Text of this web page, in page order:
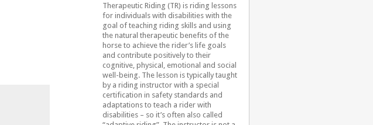
Therapeutic Riding (TR) is riding lessons
for individuals with disabilities with the
goal of teaching riding skills and using
the natural therapeutic benefits of the
horse to achieve the rider’s life goals
and contribute positively to their
cognitive, physical, emotional and social
well-being. The lesson is typically taught
by a riding instructor with a special
certification in safety standards and
adaptations to teach a rider with
disabilities – so it’s often also called